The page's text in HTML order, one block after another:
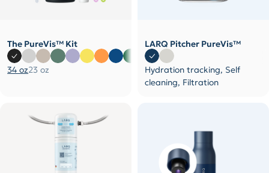
The PureVis™ Kit
34 oz23 oz
LARQ Pitcher PureVis™
Hydration tracking, Self
cleaning, Filtration